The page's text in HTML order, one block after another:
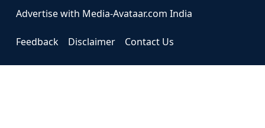
Advertise with Media-Avataar.com India
Feedback Disclaimer Contact Us